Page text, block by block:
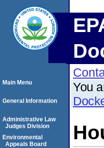
You
Main Menu
General Information
Administrative Law
Judges Division
Environmental
Appeals Board